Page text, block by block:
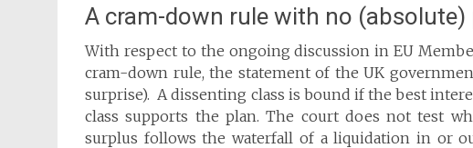
A cram-down rule with no
With respect to the ongoing discussion in EU
cram-down rule, the statement of the UK
surprise). A dissenting class is bound if the best
class supports the plan. The court does not test
surplus follows the waterfall of a liquidation in or